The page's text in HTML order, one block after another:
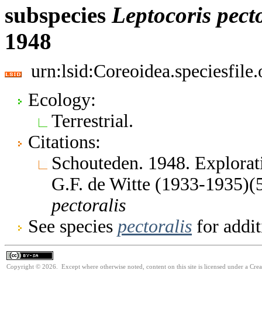
subspecies Leptocoris
1948
Ecology:
Terrestrial.
Citations:
Schouteden. 1948.
G.F. de Witte (1933-
pectoralis
See species pectoralis for
Copyright © 2026. Except where otherwise noted, content on this site is licensed under a